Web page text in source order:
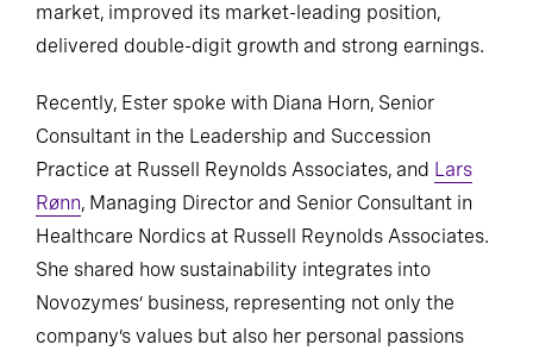
market, improved its market-leading position,
delivered double-digit growth and strong earnings.
Recently, Ester spoke with Diana Horn, Senior
Consultant in the Leadership and Succession
Practice at Russell Reynolds Associates, and Lars
Rønn, Managing Director and Senior Consultant in
Healthcare Nordics at Russell Reynolds Associates.
She shared how sustainability integrates into
Novozymes’ business, representing not only the
company’s values but also her personal passions